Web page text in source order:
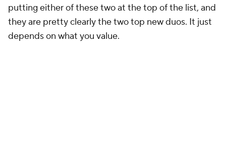
putting either of these two at the top of the list, and
they are pretty clearly the two top new duos. It just
depends on what you value.